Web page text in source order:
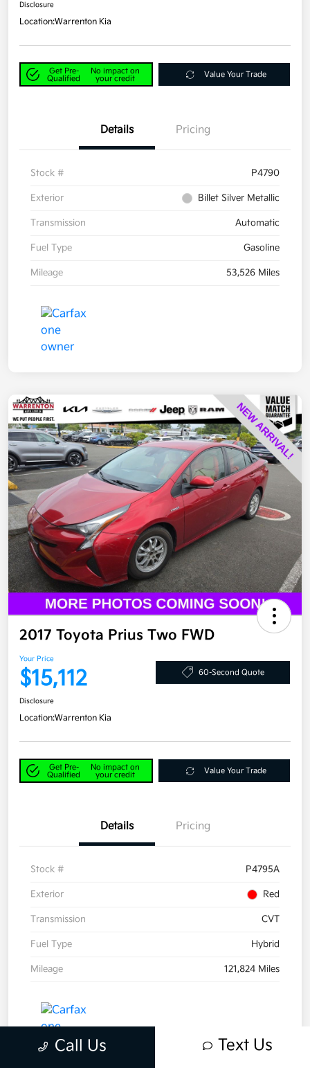
Disclosure
Location:Warrenton Kia
Get Pre-
Qualified
No impact on
your credit
Value Your Trade
Details Pricing
Stock # P4790
Exterior Billet Silver Metallic
Transmission Automatic
Fuel Type Gasoline
Mileage 53,526 Miles
2017 Toyota Prius Two FWD
Your Price
$15,112 60-Second Quote
Disclosure
Location:Warrenton Kia
Get Pre-
Qualified
No impact on
your credit
Value Your Trade
Details Pricing
Stock # P4795A
Exterior Red
Transmission CVT
Fuel Type Hybrid
Mileage 121,824 Miles
Call Us Text Us